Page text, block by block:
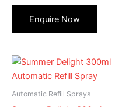
Automatic Refill Sprays